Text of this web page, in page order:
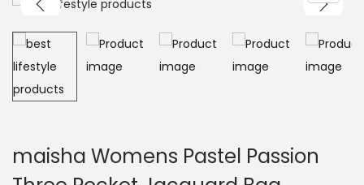
maisha Womens Pastel Passion